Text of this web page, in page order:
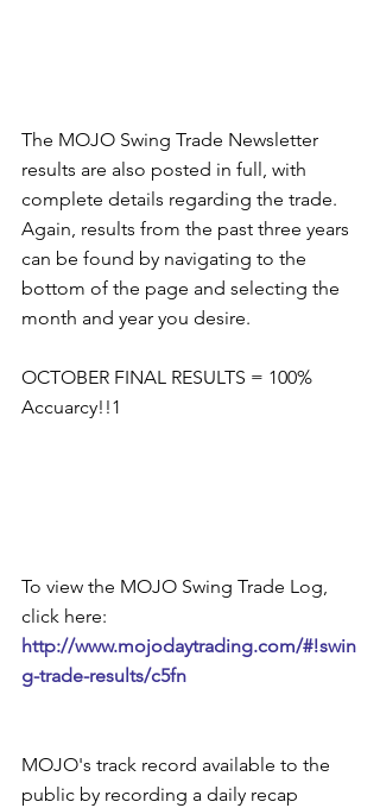
The MOJO Swing Trade Newsletter
results are also posted in full, with
complete details regarding the trade.
Again, results from the past three years
can be found by navigating to the
bottom of the page and selecting the
month and year you desire.
OCTOBER FINAL RESULTS = 100%
Accuarcy!!1
To view the MOJO Swing Trade Log,
click here:
http://www.mojodaytrading.com/#!swin
g-trade-results/c5fn
MOJO's track record available to the
public by recording a daily recap